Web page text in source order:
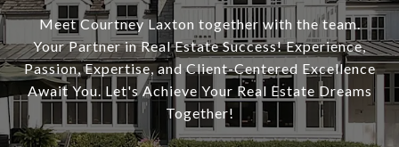
Meet Courtney Laxton together with the team.
Your Partner in Real Estate Success! Experience,
Passion, Expertise, and Client-Centered Excellence
Await You. Let's Achieve Your Real Estate Dreams
Together!